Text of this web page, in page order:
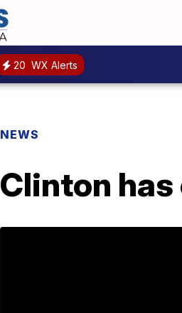
20 WX Alerts
NEWS
Clinton